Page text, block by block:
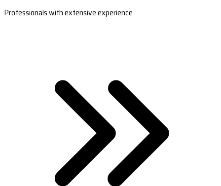
Professionals with extensive experience